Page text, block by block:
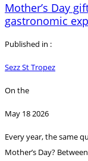
Mother’s Day
gastronomic
Published in :
Sezz St Tropez
On the
May 18 2026
Every year, the same
Mother’s Day?